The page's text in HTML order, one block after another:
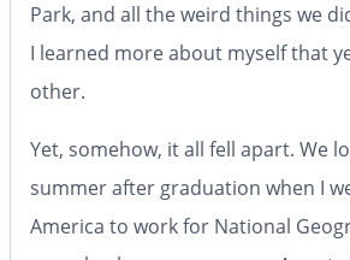
Park, and all the weird things we
I learned more about myself that
other.
Yet, somehow, it all fell apart. We
summer after graduation when I
America to work for National